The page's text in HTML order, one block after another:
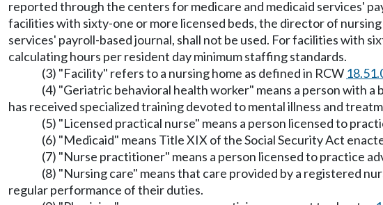
reported through the centers for medicare and medicaid services'
facilities with sixty-one or more licensed beds, the director of
services' payroll-based journal, shall not be used. For facilities with
calculating hours per resident day minimum staffing standards.
(3) "Facility" refers to a nursing home as defined in RCW
(4) "Geriatric behavioral health worker" means a person with
has received specialized training devoted to mental illness and
(5) "Licensed practical nurse" means a person licensed to
(6) "Medicaid" means Title XIX of the Social Security Act
(7) "Nurse practitioner" means a person licensed to practice
(8) "Nursing care" means that care provided by a registered
regular performance of their duties.